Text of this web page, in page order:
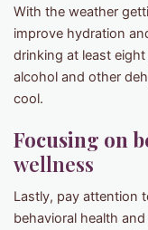
With the weather
improve hydration
drinking at least
alcohol and other
cool.
Focusing on
wellness
Lastly, pay attention
behavioral health